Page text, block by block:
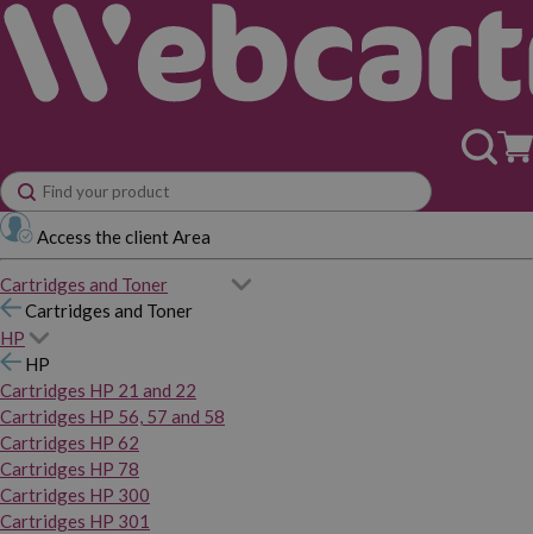
Access the client Area
Cartridges and Toner
Cartridges and Toner
HP
HP
Cartridges HP 21 and 22
Cartridges HP 56, 57 and 58
Cartridges HP 62
Cartridges HP 78
Cartridges HP 300
Cartridges HP 301